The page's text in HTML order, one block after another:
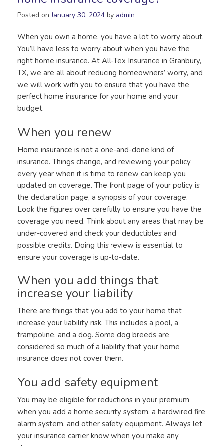
Posted onJanuary 30, 2024 by admin
When you own a home, you have a lot to worry about.
You’ll have less to worry about when you have the
right home insurance. At All-Tex Insurance in Granbury,
TX, we are all about reducing homeowners’ worry, and
we will work with you to ensure that you have the
perfect home insurance for your home and your
budget.
When you renew
Home insurance is not a one-and-done kind of
insurance. Things change, and reviewing your policy
every year when it is time to renew can keep you
updated on coverage. The front page of your policy is
the declaration page, a synopsis of your coverage.
Look the figures over carefully to ensure you have the
coverage you need. Think about any areas that may be
under-covered and check your deductibles and
possible credits. Doing this review is essential to
ensure your coverage is up-to-date.
When you add things that
increase your liability
There are things that you add to your home that
increase your liability risk. This includes a pool, a
trampoline, and a dog. Some dog breeds are
considered so much of a liability that your home
insurance does not cover them.
You add safety equipment
You may be eligible for reductions in your premium
when you add a home security system, a hardwired fire
alarm system, and other safety equipment. Always let
your insurance carrier know when you make any